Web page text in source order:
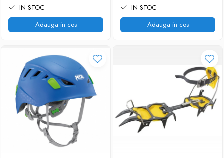
IN STOC
Adauga in cos
IN STOC
Adauga in cos